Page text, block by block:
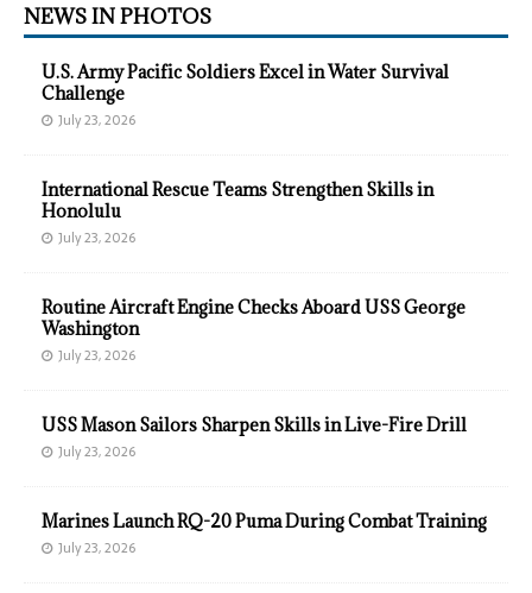
NEWS IN PHOTOS
U.S. Army Pacific Soldiers Excel in Water Survival
Challenge
July 23, 2026
International Rescue Teams Strengthen Skills in
Honolulu
July 23, 2026
Routine Aircraft Engine Checks Aboard USS George
Washington
July 23, 2026
USS Mason Sailors Sharpen Skills in Live-Fire Drill
July 23, 2026
Marines Launch RQ-20 Puma During Combat Training
July 23, 2026